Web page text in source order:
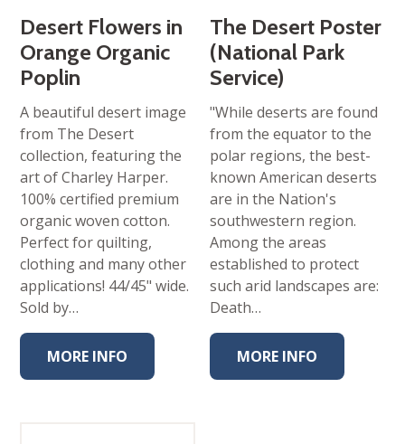
Desert Flowers in
Orange Organic
Poplin
A beautiful desert image
from The Desert
collection, featuring the
art of Charley Harper.
100% certified premium
organic woven cotton.
Perfect for quilting,
clothing and many other
applications! 44/45" wide.
Sold by…
MORE INFO
The Desert Poster
(National Park
Service)
"While deserts are found
from the equator to the
polar regions, the best-
known American deserts
are in the Nation's
southwestern region.
Among the areas
established to protect
such arid landscapes are:
Death…
MORE INFO